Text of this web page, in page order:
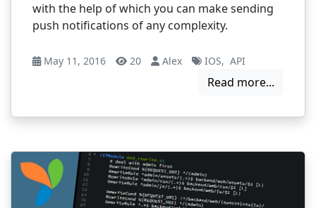
with the help of which you can make sending
push notifications of any complexity.
May 11, 2016 20 Alex IOS, API
Read more...